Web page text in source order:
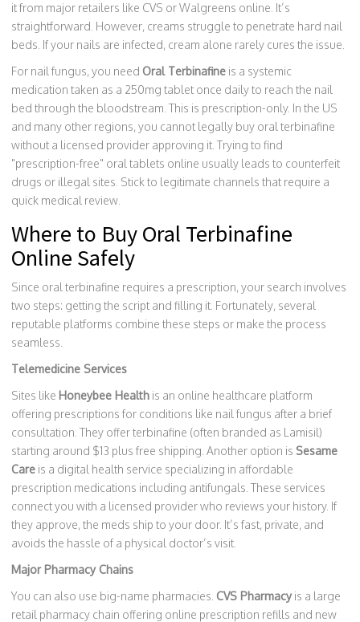
it from major retailers like CVS or Walgreens online. It’s
straightforward. However, creams struggle to penetrate hard nail
beds. If your nails are infected, cream alone rarely cures the issue.
For nail fungus, you need Oral Terbinafine is a systemic
medication taken as a 250mg tablet once daily to reach the nail
bed through the bloodstream This is prescription-only. In the US
and many other regions, you cannot legally buy oral terbinafine
without a licensed provider approving it. Trying to find
"prescription-free" oral tablets online usually leads to counterfeit
drugs or illegal sites. Stick to legitimate channels that require a
quick medical review.
Where to Buy Oral Terbinafine
Online Safely
Since oral terbinafine requires a prescription, your search involves
two steps: getting the script and filling it. Fortunately, several
reputable platforms combine these steps or make the process
seamless.
Telemedicine Services
Sites like Honeybee Health is an online healthcare platform
offering prescriptions for conditions like nail fungus after a brief
consultation They offer terbinafine (often branded as Lamisil)
starting around $13 plus free shipping. Another option is Sesame
Care is a digital health service specializing in affordable
prescription medications including antifungals These services
connect you with a licensed provider who reviews your history. If
they approve, the meds ship to your door. It’s fast, private, and
avoids the hassle of a physical doctor’s visit.
Major Pharmacy Chains
You can also use big-name pharmacies. CVS Pharmacyis a large
retail pharmacy chain offering online prescription refills and new